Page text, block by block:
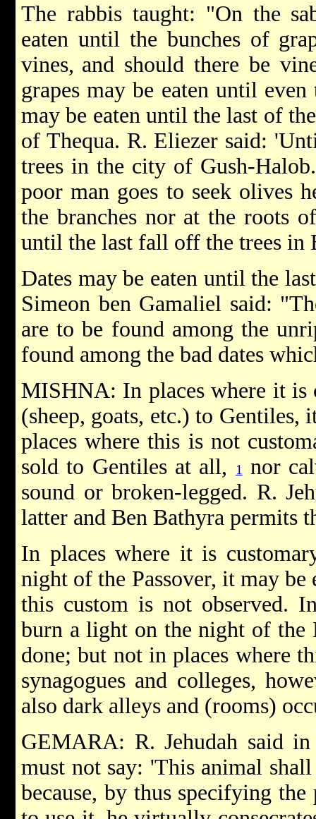
The rabbis taught: "On the
eaten until the bunches of
vines, and should there be
grapes may be eaten until
may be eaten until the last of
of Thequa. R. Eliezer said:
trees in the city of Gush-
poor man goes to seek olives
the branches nor at the roots
until the last fall off the trees in
Dates may be eaten until the
Simeon ben Gamaliel said:
are to be found among the
found among the bad dates
MISHNA: In places where it is
(sheep, goats, etc.) to
places where this is not
sold to Gentiles at all,
1
nor
sound or broken-legged. R.
latter and Ben Bathyra permits
In places where it is
night of the Passover, it may be
this custom is not observed.
burn a light on the night of the
done; but not in places where
synagogues and colleges,
also dark alleys and (rooms)
GEMARA: R. Jehudah said
must not say: 'This animal
because, by thus specifying